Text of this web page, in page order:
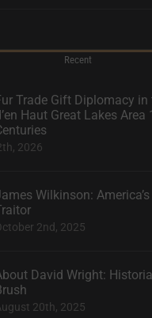
Recent
Trade Gift Diplomacy in
Haut Great Lakes Area
2026
Wilkinson:
2nd, 2025
David Wright:
20th, 2025